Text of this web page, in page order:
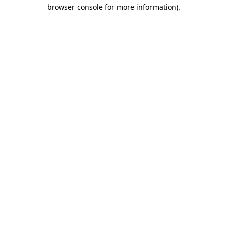
browser console for more information).